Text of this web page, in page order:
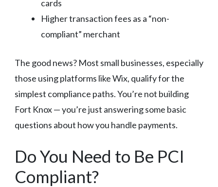
cards
Higher transaction fees as a “non-
compliant” merchant
The good news? Most small businesses, especially
those using platforms like Wix, qualify for the
simplest compliance paths. You’re not building
Fort Knox — you’re just answering some basic
questions about how you handle payments.
Do You Need to Be PCI
Compliant?